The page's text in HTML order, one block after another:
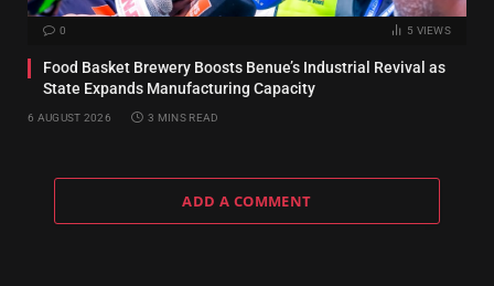
0 5 VIEWS
Food Basket Brewery Boosts Benue’s Industrial Revival as
State Expands Manufacturing Capacity
6 AUGUST 2026 3 MINS READ
ADD A COMMENT